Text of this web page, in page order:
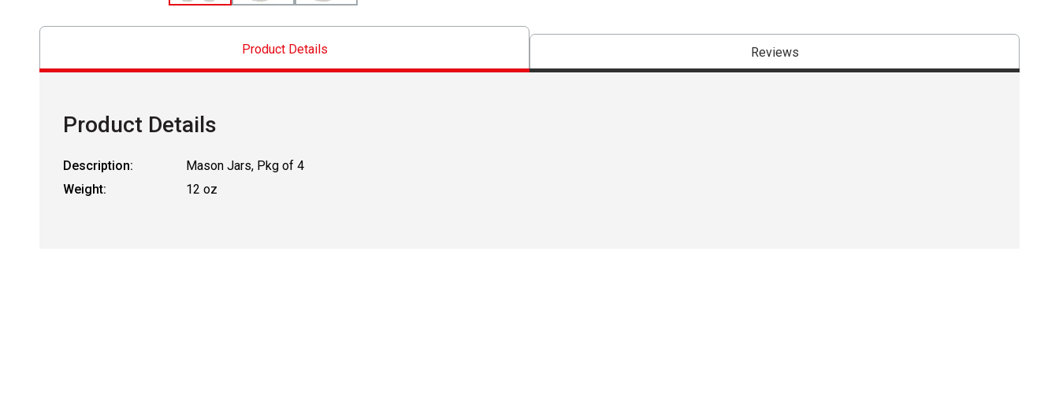
Product Details Reviews
Product Details
Description:
Mason Jars, Pkg of 4
Weight:
12 oz